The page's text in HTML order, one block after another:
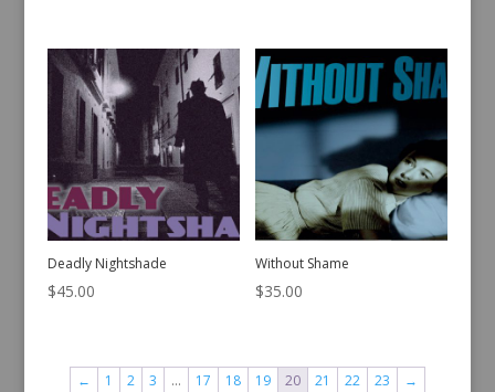
Deadly Nightshade
$45.00
Without Shame
$35.00
← 1 2 3 … 17 18 19 20 21 22 23 →